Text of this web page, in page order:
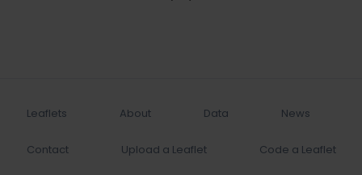
Leaflets About Data News
Contact Upload a Leaflet Code a Leaflet